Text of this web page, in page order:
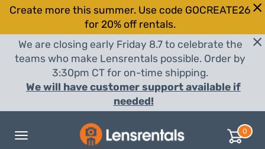
Create more this summer. Use code GOCREATE26
for 20% off rentals.
We are closing early Friday 8.7 to celebrate the
teams who make Lensrentals possible. Order by
3:30pm CT for on-time shipping.
We will have customer support available if
needed!
Toggle
0